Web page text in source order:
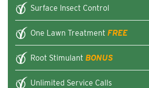
Surface Insect Control
One Lawn Treatment FREE
Root Stimulant BONUS
Unlimited Service Calls